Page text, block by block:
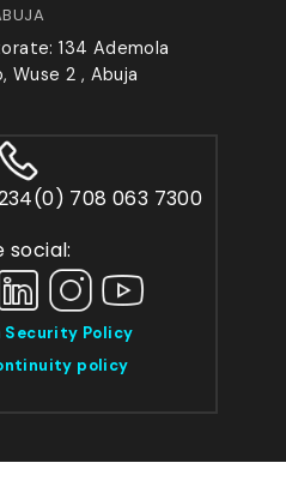
134 Ademola
Wuse 2 , Abuja
708 063 7300
social:
Security Policy
policy